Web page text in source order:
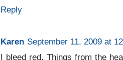
Reply
Karen September 11, 2009 at
I bleed red. Things from the